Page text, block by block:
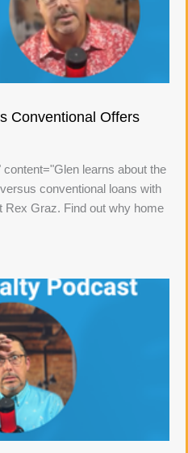
Conventional Offers
learns about the
conventional loans with
Rex Graz. Find out why home